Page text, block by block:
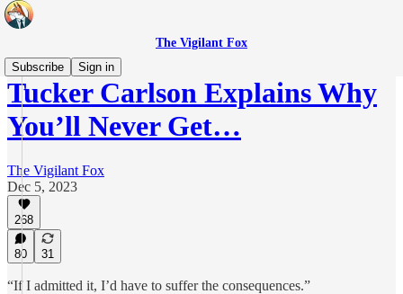
The Vigilant Fox
Subscribe
Sign in
Tucker Carlson Explains Why
You’ll Never Get…
The Vigilant Fox
Dec 5, 2023
268
80 31
“If I admitted it, I’d have to suffer the consequences.”